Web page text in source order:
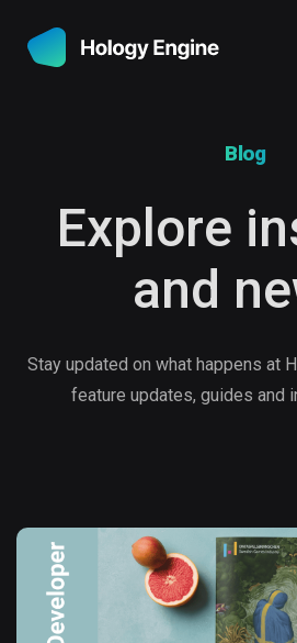
Blog
Explore
and
Stay updated on what happens at
feature updates, guides and